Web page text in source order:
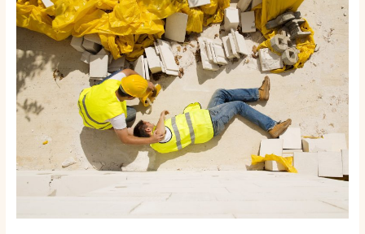
Boat
Rental
or
Tour
Business:
Licensing,
Marketing,
Money-
Making